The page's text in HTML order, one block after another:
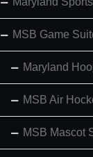
MSB Game
Maryland
MSB Air
MSB Mascot